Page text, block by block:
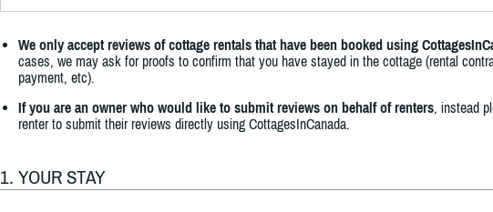
We only accept reviews of cottage rentals that have been booked using
cases, we may ask for proofs to confirm that you have stayed in the cottage (rental
payment, etc).
If you are an owner who would like to submit reviews on behalf of renters, instead
renter to submit their reviews directly using CottagesInCanada.
1. YOUR STAY